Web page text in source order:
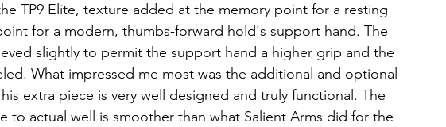
TP9 Elite, texture added at the memory point for a resting
for a modern, thumbs-forward hold's support hand. The
slightly to permit the support hand a higher grip and the
What impressed me most was the additional and optional
extra piece is very well designed and truly functional. The
to actual well is smoother than what Salient Arms did for the